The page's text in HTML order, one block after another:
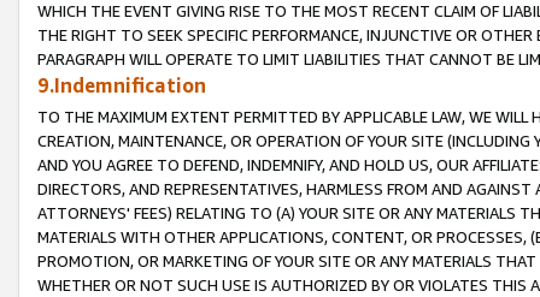
WHICH THE EVENT GIVING RISE TO THE MOST RECENT CLAIM OF
THE RIGHT TO SEEK SPECIFIC PERFORMANCE, INJUNCTIVE OR
PARAGRAPH WILL OPERATE TO LIMIT LIABILITIES THAT CANNOT BE
9.Indemnification
TO THE MAXIMUM EXTENT PERMITTED BY APPLICABLE LAW, WE WILL
CREATION, MAINTENANCE, OR OPERATION OF YOUR SITE (INCLUDING
AND YOU AGREE TO DEFEND, INDEMNIFY, AND HOLD US, OUR
DIRECTORS, AND REPRESENTATIVES, HARMLESS FROM AND
ATTORNEYS' FEES) RELATING TO (A) YOUR SITE OR ANY MATERIALS
MATERIALS WITH OTHER APPLICATIONS, CONTENT, OR PROCESSES,
PROMOTION, OR MARKETING OF YOUR SITE OR ANY MATERIALS
WHETHER OR NOT SUCH USE IS AUTHORIZED BY OR VIOLATES THIS